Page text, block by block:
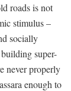
roads is not
stimulus –
socially
super-
never properly
enough to